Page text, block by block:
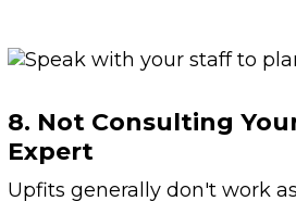
8. Not Consulting
Expert
Upfits generally don't work